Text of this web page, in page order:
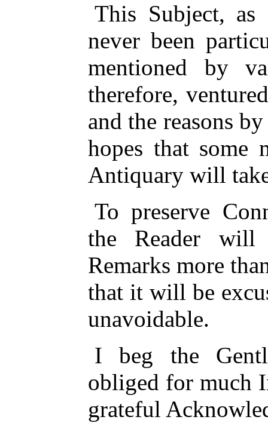
This Subject,
never been
mentioned by
therefore,
and the reasons
hopes that some
Antiquary will
To preserve
the Reader will
Remarks more
that it will be
unavoidable.
I beg the
obliged for much
grateful